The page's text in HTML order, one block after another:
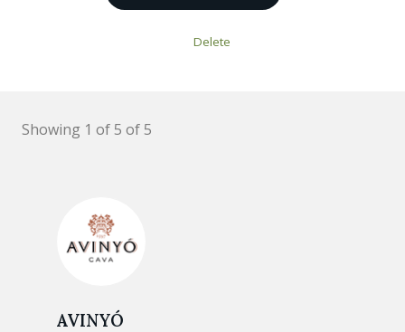
Delete
Showing 1 of 5 of 5
AVINYÓ